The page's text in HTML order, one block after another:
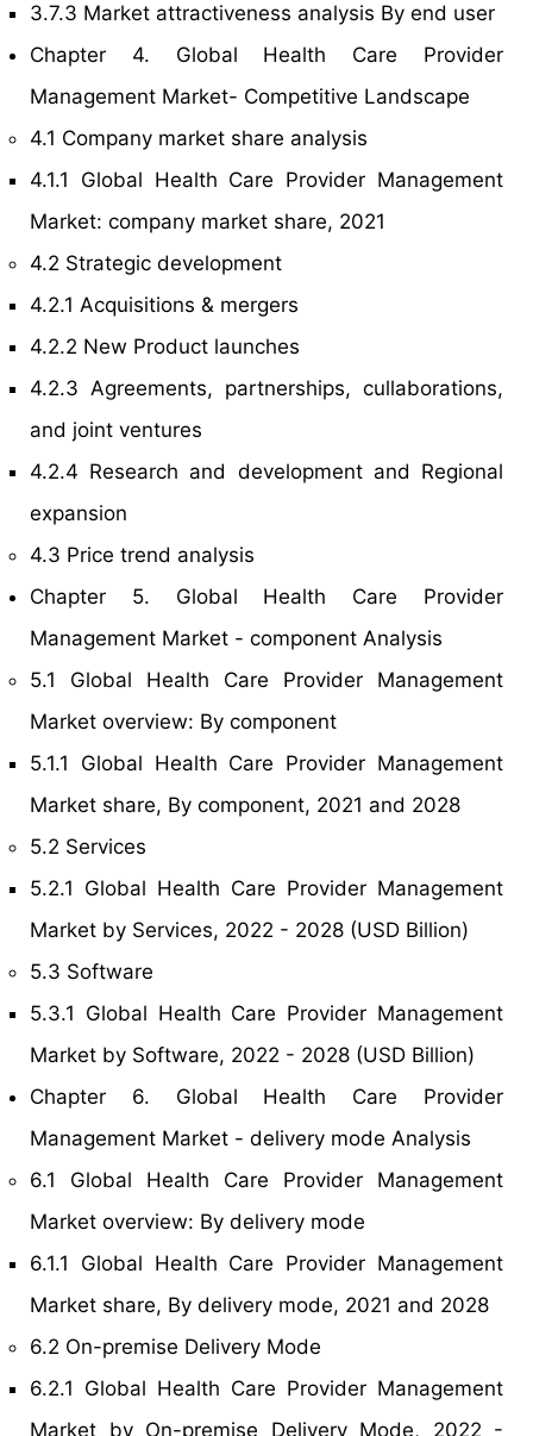
3.7.3 Market attractiveness analysis By end user
Chapter 4. Global Health Care Provider
Management Market- Competitive Landscape
4.1 Company market share analysis
4.1.1 Global Health Care Provider Management
Market: company market share, 2021
4.2 Strategic development
4.2.1 Acquisitions & mergers
4.2.2 New Product launches
4.2.3 Agreements, partnerships, cullaborations,
and joint ventures
4.2.4 Research and development and Regional
expansion
4.3 Price trend analysis
Chapter 5. Global Health Care Provider
Management Market - component Analysis
5.1 Global Health Care Provider Management
Market overview: By component
5.1.1 Global Health Care Provider Management
Market share, By component, 2021 and 2028
5.2 Services
5.2.1 Global Health Care Provider Management
Market by Services, 2022 - 2028 (USD Billion)
5.3 Software
5.3.1 Global Health Care Provider Management
Market by Software, 2022 - 2028 (USD Billion)
Chapter 6. Global Health Care Provider
Management Market - delivery mode Analysis
6.1 Global Health Care Provider Management
Market overview: By delivery mode
6.1.1 Global Health Care Provider Management
Market share, By delivery mode, 2021 and 2028
6.2 On-premise Delivery Mode
6.2.1 Global Health Care Provider Management
Market by On-premise Delivery Mode, 2022 -